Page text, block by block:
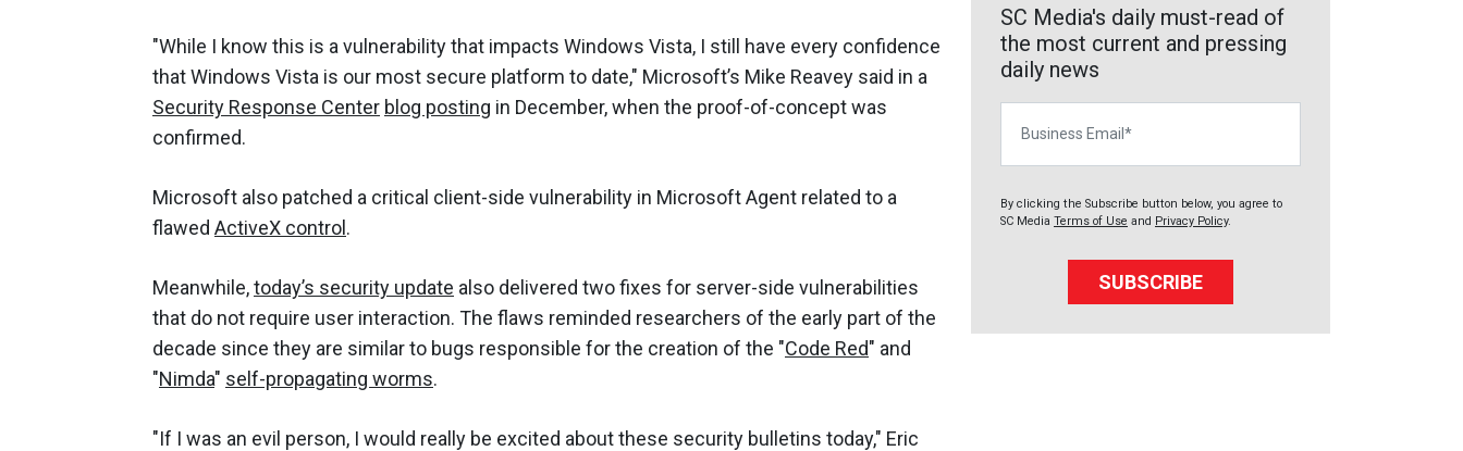
"While I know this is a vulnerability that impacts Windows Vista, I still have every confidence
that Windows Vista is our most secure platform to date," Microsoft’s Mike Reavey said in a
Security Response Center blog posting in December, when the proof-of-concept was
confirmed.
Microsoft also patched a critical client-side vulnerability in Microsoft Agent related to a
flawed ActiveX control.
Meanwhile,today’s security update also delivered two fixes for server-side vulnerabilities
that do not require user interaction. The flaws reminded researchers of the early part of the
decade since they are similar to bugs responsible for the creation of the "Code Red" and
"Nimda" self-propagating worms.
"If I was an evil person, I would really be excited about these security bulletins today," Eric
SC Media's daily must-read of
the most current and pressing
daily news
By clicking the Subscribe button below, you agree to
SC Media Terms of Use and Privacy Policy.
SUBSCRIBE